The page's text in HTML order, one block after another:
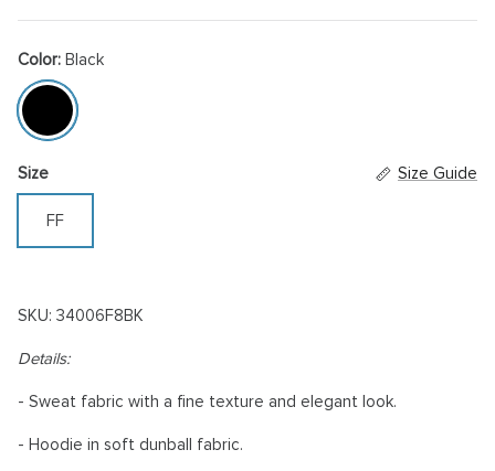
Color: Black
Black
Size Size Guide
FF
SKU: 34006F8BK
Details:
- Sweat fabric with a fine texture and elegant look.
- Hoodie in soft dunball fabric.